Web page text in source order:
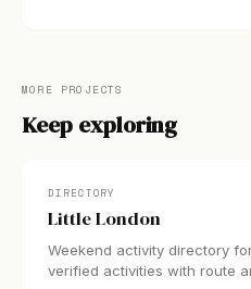
MORE PROJECTS
Keep exploring
DIRECTORY
Little London
Weekend activity directory
verified activities with route